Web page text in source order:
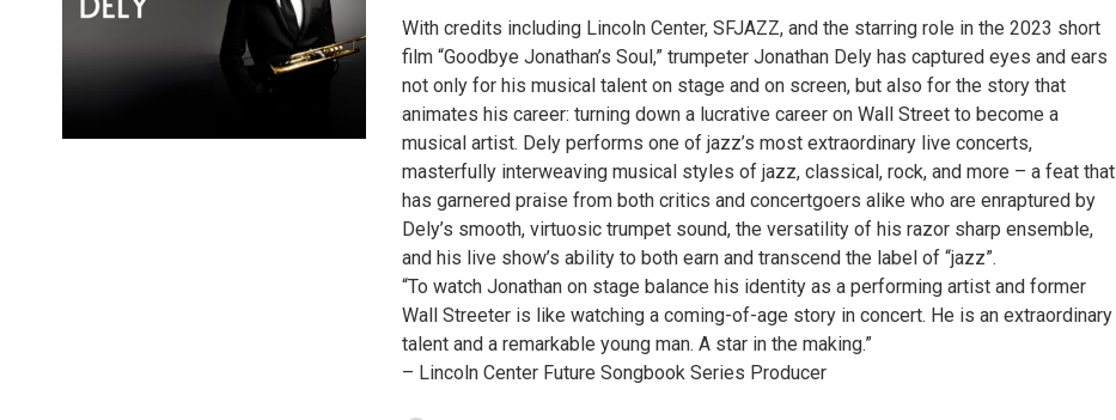
With credits including Lincoln Center, SFJAZZ, and the starring role in the 2023 short
film “Goodbye Jonathan’s Soul,” trumpeter Jonathan Dely has captured eyes and ears
not only for his musical talent on stage and on screen, but also for the story that
animates his career: turning down a lucrative career on Wall Street to become a
musical artist. Dely performs one of jazz’s most extraordinary live concerts,
masterfully interweaving musical styles of jazz, classical, rock, and more – a feat that
has garnered praise from both critics and concertgoers alike who are enraptured by
Dely’s smooth, virtuosic trumpet sound, the versatility of his razor sharp ensemble,
and his live show’s ability to both earn and transcend the label of “jazz”.
“To watch Jonathan on stage balance his identity as a performing artist and former
Wall Streeter is like watching a coming-of-age story in concert. He is an extraordinary
talent and a remarkable young man. A star in the making.”
– Lincoln Center Future Songbook Series Producer